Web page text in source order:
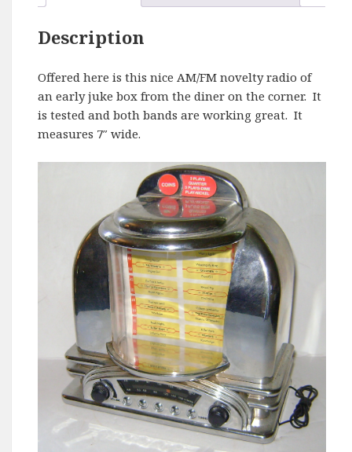
Description
Offered here is this nice AM/FM novelty radio of
an early juke box from the diner on the corner. It
is tested and both bands are working great. It
measures 7″ wide.